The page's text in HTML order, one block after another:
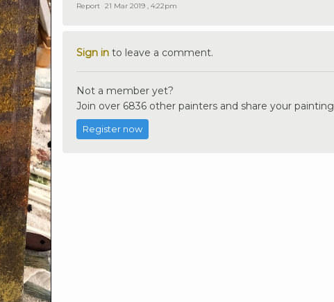
Report 21 Mar 2019 , 4:22pm
Sign in to leave a comment.
Not a member yet?
Join over 6836 other painters and share your
Register now